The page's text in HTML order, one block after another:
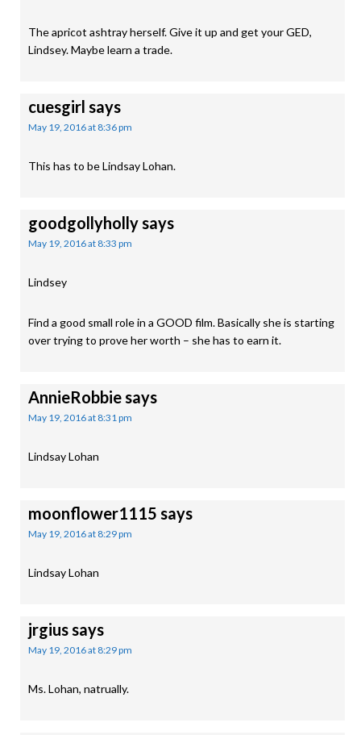
The apricot ashtray herself. Give it up and get your GED,
Lindsey. Maybe learn a trade.
cuesgirl says
May 19, 2016 at 8:36 pm
This has to be Lindsay Lohan.
goodgollyhollysays
May 19, 2016 at 8:33 pm
Lindsey
Find a good small role in a GOOD film. Basically she is starting
over trying to prove her worth – she has to earn it.
AnnieRobbiesays
May 19, 2016 at 8:31 pm
Lindsay Lohan
moonflower1115 says
May 19, 2016 at 8:29 pm
Lindsay Lohan
jrgiussays
May 19, 2016 at 8:29 pm
Ms. Lohan, natrually.